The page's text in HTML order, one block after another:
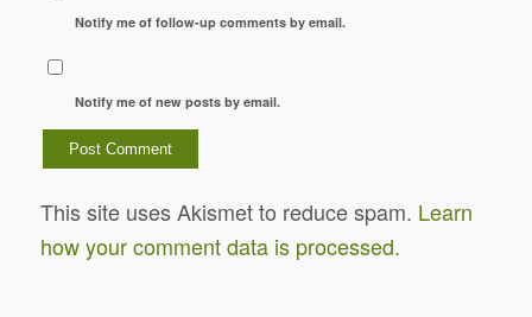
Notify me of follow-up comments by email.
Notify me of new posts by email.
This site uses Akismet to reduce spam. Learn
how your comment data is processed.